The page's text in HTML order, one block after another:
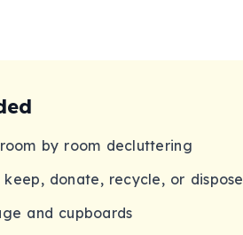
by room decluttering
donate, recycle, or dispose
and cupboards